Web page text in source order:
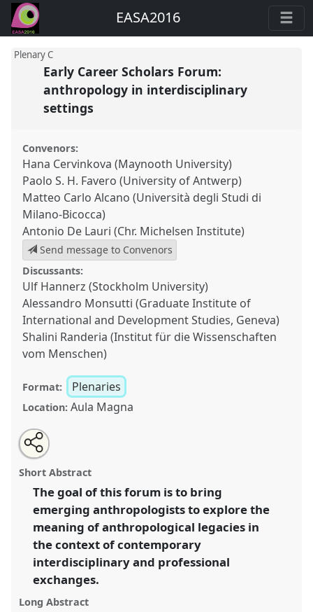
EASA2016
Plenary C
Early Career Scholars Forum:
anthropology in interdisciplinary
settings
Convenors:
Hana Cervinkova (Maynooth University)
Paolo S. H. Favero (University of Antwerp)
Matteo Carlo Alcano (Università degli Studi di
Milano-Bicocca)
Antonio De Lauri (Chr. Michelsen Institute)
Send message to Convenors
Discussants:
Ulf Hannerz (Stockholm University)
Alessandro Monsutti (Graduate Institute of
International and Development Studies, Geneva)
Shalini Randeria (Institut für die Wissenschaften
vom Menschen)
Format: Plenaries
Location: Aula Magna
Early Career Scholars Forum: anthropology in
interdisciplinary settings.
conferenceEASA2016: Anthropological legacies
and human futures.
https://nomadit.co.uk/conference/easa2016/p/4450
show
in
the
Open
an
email
this
panel
Share
this
panel
Short Abstract
The goal of this forum is to bring
emerging anthropologists to explore the
meaning of anthropological legacies in
the context of contemporary
interdisciplinary and professional
exchanges.
Long Abstract